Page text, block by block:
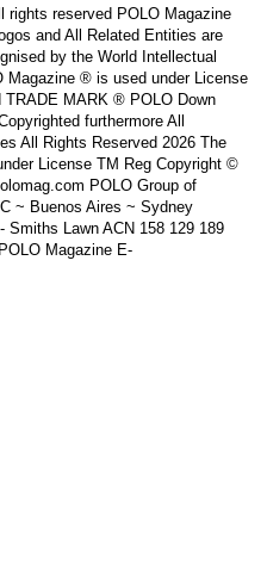
rights reserved POLO Magazine
and All Related Entities are
by the World Intellectual
Magazine ® is used under License
TRADE MARK ® POLO Down
furthermore All
All Rights Reserved 2026 The
License TM Reg Copyright ©
POLO Group of
~ Buenos Aires ~ Sydney
Smiths Lawn ACN 158 129 189
Magazine E-